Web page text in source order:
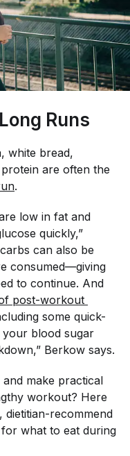
Runs
white bread,
are often the
.
low in fat and
quickly,”
can also be
consumed—giving
to continue. And
post-workout
some quick-
your blood sugar
Berkow says.
and make practical
workout? Here
dietitian-recommend
what to eat during